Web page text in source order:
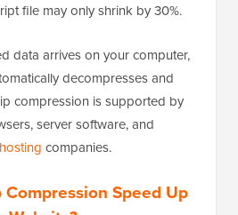
file may only shrink by 30%.
data arrives on your computer,
decompresses and
compression is supported by
server software, and
companies.
Speed Up